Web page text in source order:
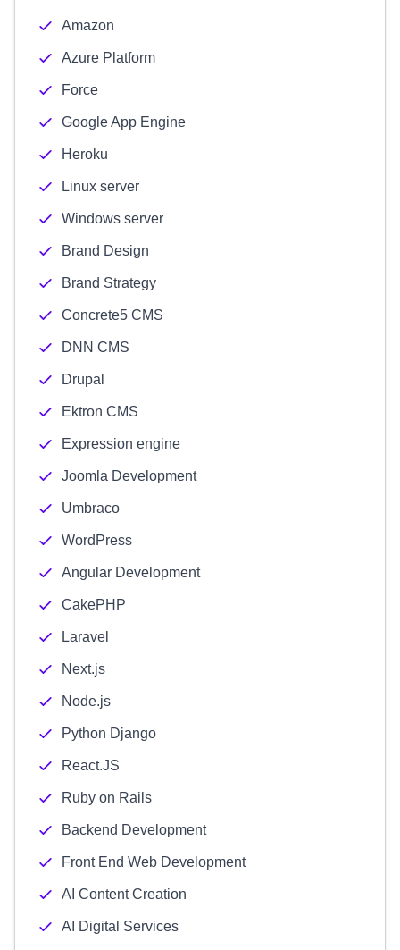
Amazon
Azure Platform
Force
Google App Engine
Heroku
Linux server
Windows server
Brand Design
Brand Strategy
Concrete5 CMS
DNN CMS
Drupal
Ektron CMS
Expression engine
Joomla Development
Umbraco
WordPress
Angular Development
CakePHP
Laravel
Next.js
Node.js
Python Django
React.JS
Ruby on Rails
Backend Development
Front End Web Development
AI Content Creation
AI Digital Services